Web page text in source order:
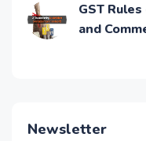
GST
and
Newsletter